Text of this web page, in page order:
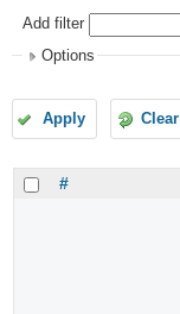
Add filter
Options
Apply Clear
#